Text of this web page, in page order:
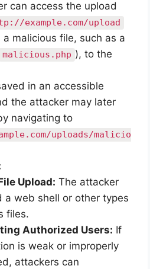
can access the upload
example.com/upload
malicious file, such as a
malicious.php ), to the
in an accessible
the attacker may later
navigating to
uploads/malicio
Upload: The attacker
a web shell or other types
files.
Authorized Users: If
is weak or improperly
attackers can